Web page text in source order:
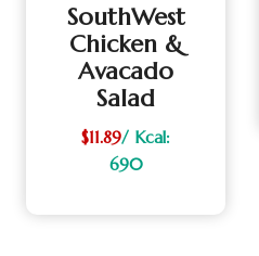
SouthWest
Chicken &
Avacado
Salad
$11.89/ Kcal:
690